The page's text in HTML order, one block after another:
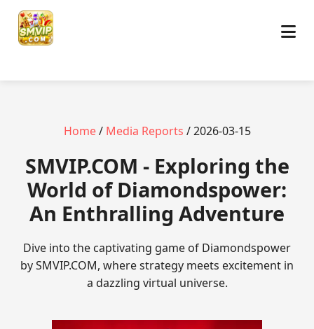
Home/ Media Reports / 2026-03-15
​SMVIP.COM - Exploring the
World of Diamondspower:
An Enthralling Adventure
Dive into the captivating game of Diamondspower
by SMVIP.COM, where strategy meets excitement in
a dazzling virtual universe.